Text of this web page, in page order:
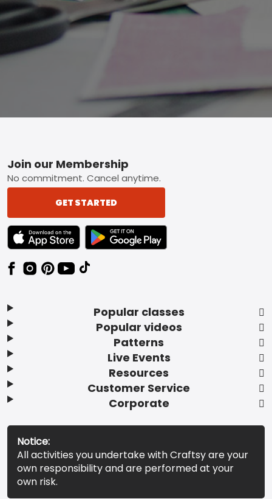
Footer
Popular classes
Popular videos
Patterns
Live Events
Resources
Customer Service
Corporate
Join our Membership
No commitment. Cancel anytime.
GET STARTED
TEXT LINK BADGE TO APPLE APP STORE
TEXT LINK BADGE TO GOOGLE PLAY
Notice:
All activities you undertake with Craftsy are your
own responsibility and are performed at your
own risk.